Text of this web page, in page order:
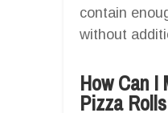
contain
without
How Can I
Pizza